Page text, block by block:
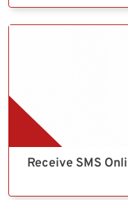
Receive SMS